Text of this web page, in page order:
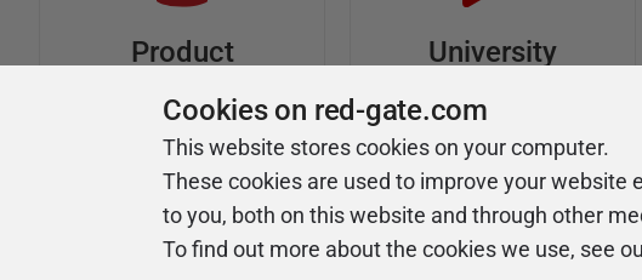
Product
Articles
Tips and how-to
guides for Redgate
products
University
Easy to follow video
Cookies on red-gate.com
This website stores cookies on your computer.
These cookies are used to improve your
to you, both on this website and through other
To find out more about the cookies we use, see